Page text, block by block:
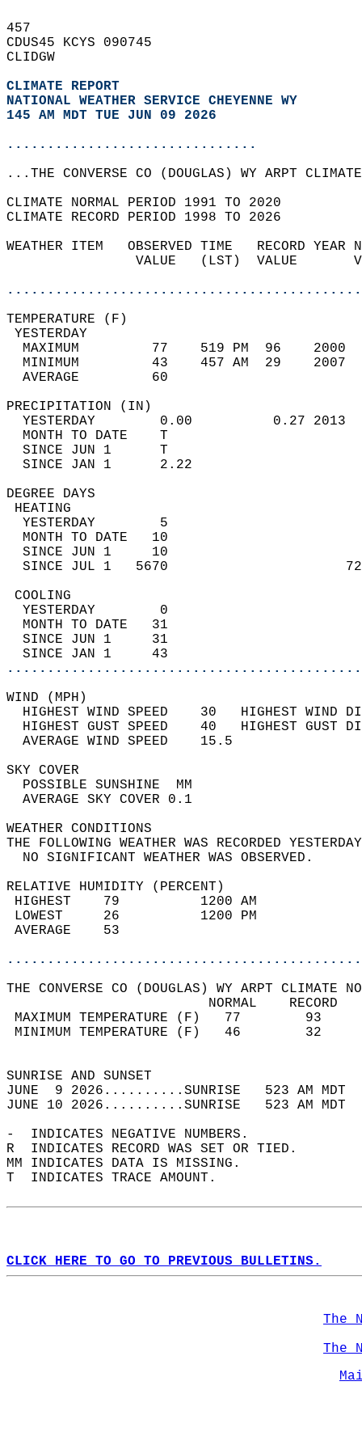
457
CDUS45 KCYS 090745
CLIDGW
CLIMATE REPORT
NATIONAL WEATHER SERVICE CHEYENNE WY
145 AM MDT TUE JUN 09 2026
...............................
...THE CONVERSE CO (DOUGLAS) WY ARPT
CLIMATE NORMAL PERIOD 1991 TO 2020
CLIMATE RECORD PERIOD 1998 TO 2026
WEATHER ITEM   OBSERVED TIME   RECORD
VALUE   (LST)  VALUE
MAXIMUM         77    519 PM  96
MINIMUM         43    457 AM  29
AVERAGE         60
YESTERDAY        0.00          0.27
MONTH TO DATE    T
SINCE JUN 1      T
SINCE JAN 1      2.22
DEGREE
YESTERDAY        5
MONTH TO DATE   10
SINCE JUN 1     10
SINCE JUL 1   5670
YESTERDAY        0
MONTH TO DATE   31
SINCE JUN 1     31
SINCE JAN 1     43
WIND
HIGHEST WIND SPEED    30   HIGHEST
HIGHEST GUST SPEED    40   HIGHEST
AVERAGE WIND
SKY
POSSIBLE
AVERAGE SKY
WEATHER
THE FOLLOWING WEATHER WAS
NO SIGNIFICANT
RELATIVE HUMIDITY (PERCENT)
HIGHEST    79
LOWEST     26
THE CONVERSE CO (DOUGLAS) WY ARPT CLIMATE
MAXIMUM TEMPERATURE
MINIMUM TEMPERATURE
SUNRISE
JUNE  9 2026..........SUNRISE   523 AM
JUNE 10 2026..........SUNRISE   523 AM
-  INDICATES NEGATIVE NUMBERS.
R  INDICATES RECORD WAS SET OR TIED.
MM INDICATES DATA IS MISSING.
T  INDICATES TRACE AMOUNT.
CLICK HERE TO GO TO PREVIOUS BULLETINS.
The
The